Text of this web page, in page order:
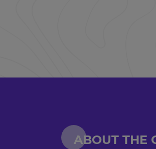
ABOUT THE